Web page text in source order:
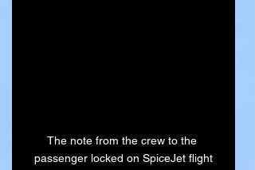
The note from the crew to the
passenger locked on SpiceJet flight